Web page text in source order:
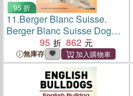
95 折
11.Berger Blanc Suisse.
Berger Blanc Suisse Dog
Complete Owners Manual.
Berger Blanc Suisse book
for care, costs, feeding,
grooming, health and
training.
95 862
無庫存